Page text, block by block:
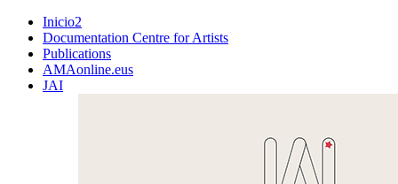
Inicio2
Documentation Centre for Artists
Publications
AMAonline.eus
JAI